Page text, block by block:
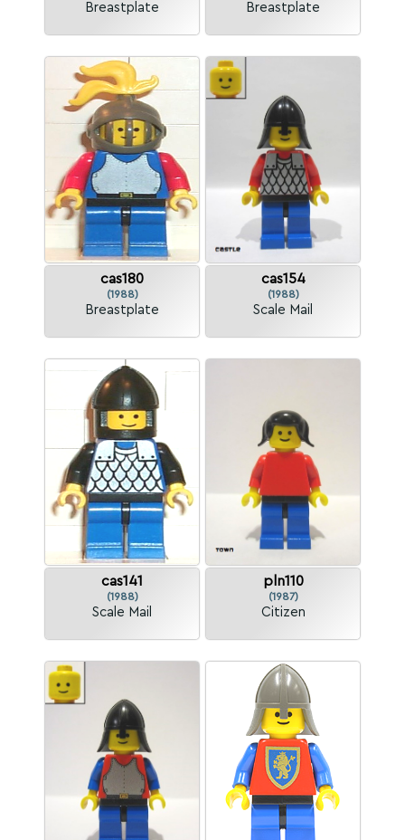
Breastplate Breastplate
cas180
(1988)
Breastplate
cas154
(1988)
Scale Mail
cas141
(1988)
Scale Mail
pln110
(1987)
Citizen